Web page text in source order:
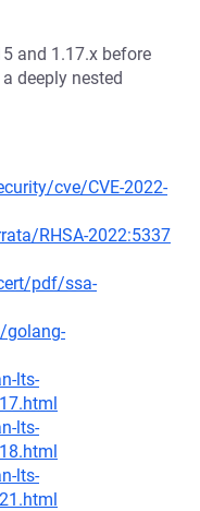
and 1.17.x before
deeply nested
cve/CVE-2022-
RHSA-2022:5337
pdf/ssa-
golang-
lts-
lts-
lts-